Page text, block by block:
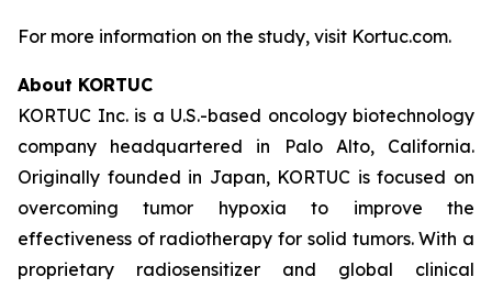
For more information on the study, visit Kortuc.com.
About KORTUC
KORTUC Inc. is a U.S.-based oncology biotechnology
company headquartered in Palo Alto, California.
Originally founded in Japan, KORTUC is focused on
overcoming tumor hypoxia to improve the
effectiveness of radiotherapy for solid tumors. With a
proprietary radiosensitizer and global clinical